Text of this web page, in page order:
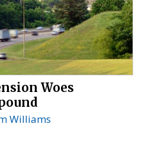
Woes
Williams